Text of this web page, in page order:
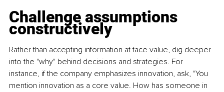
Challenge assumptions
constructively
Rather than accepting information at face value, dig deeper
into the "why" behind decisions and strategies. For
instance, if the company emphasizes innovation, ask, "You
mention innovation as a core value. How has someone in